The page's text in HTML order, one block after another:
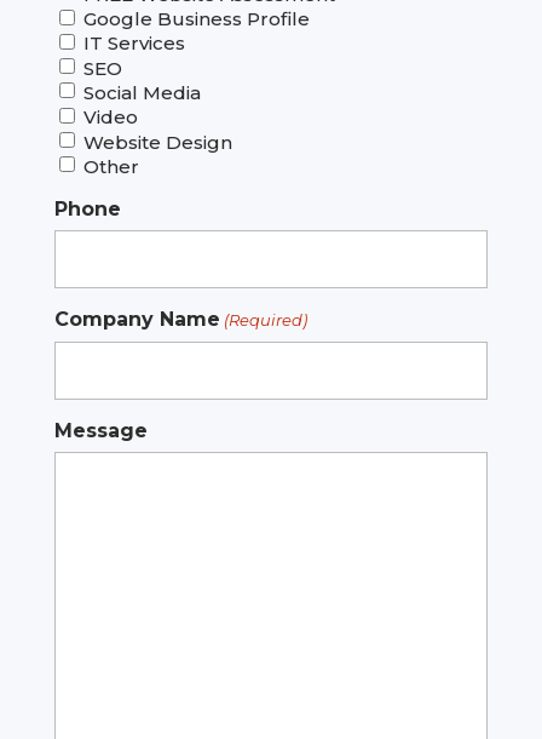
Google Business Profile
IT Services
SEO
Social Media
Video
Website Design
Other
Phone
Company Name (Required)
Message